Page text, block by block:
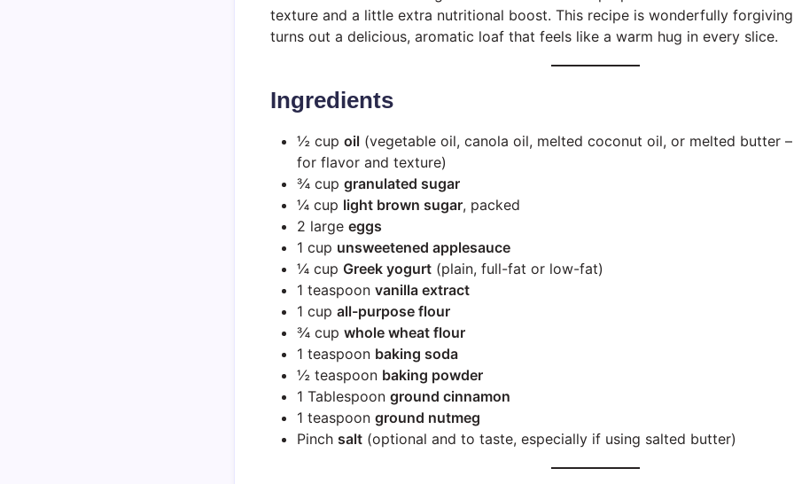
texture and a little extra nutritional boost. This recipe is wonderfully
turns out a delicious, aromatic loaf that feels like a warm hug in every slice.
Ingredients
½ cup oil (vegetable oil, canola oil, melted coconut oil, or melted butter
for flavor and texture)
¾ cup granulated sugar
¼ cup light brown sugar, packed
2 large eggs
1 cup unsweetened applesauce
¼ cup Greek yogurt (plain, full-fat or low-fat)
1 teaspoon vanilla extract
1 cup all-purpose flour
¾ cup whole wheat flour
1 teaspoon baking soda
½ teaspoon baking powder
1 Tablespoon ground cinnamon
1 teaspoon ground nutmeg
Pinch salt (optional and to taste, especially if using salted butter)